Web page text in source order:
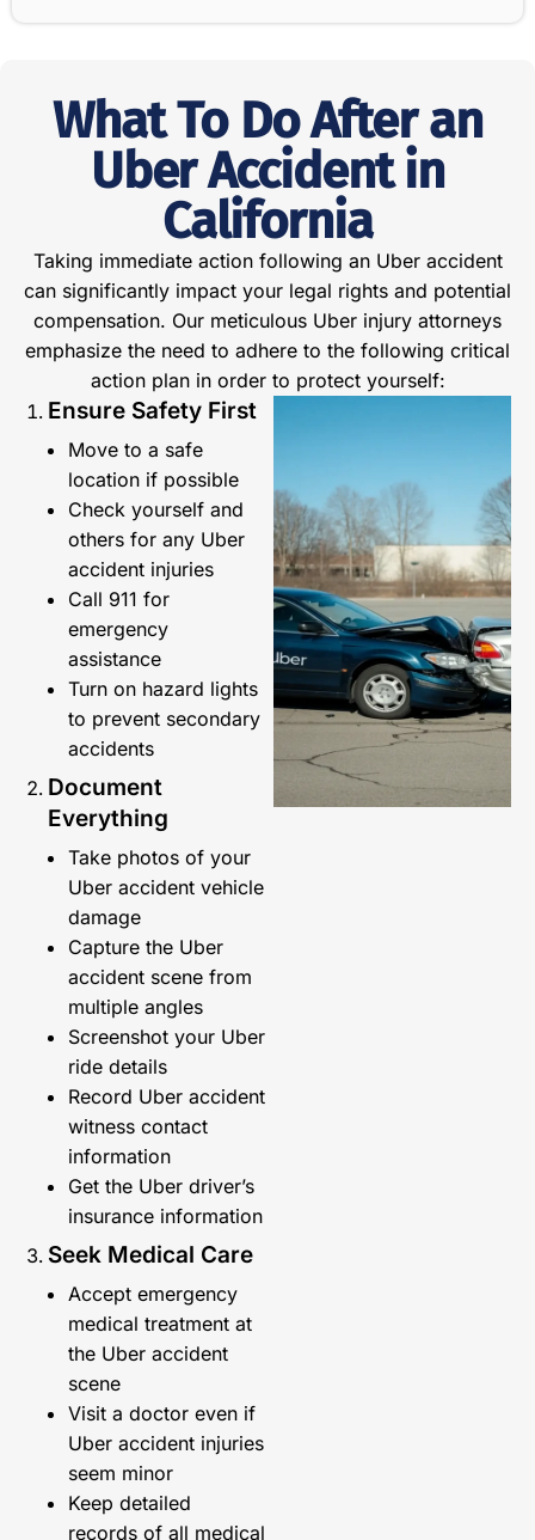
What To Do After an
Uber Accident in
California
Taking immediate action following an Uber accident
can significantly impact your legal rights and potential
compensation. Our meticulous Uber injury attorneys
emphasize the need to adhere to the following critical
action plan in order to protect yourself:
Ensure Safety First
Move to a safe
location if possible
Check yourself and
others for any Uber
accident injuries
Call 911 for
emergency
assistance
Turn on hazard lights
to prevent secondary
accidents
Document
Everything
Take photos of your
Uber accident vehicle
damage
Capture the Uber
accident scene from
multiple angles
Screenshot your Uber
ride details
Record Uber accident
witness contact
information
Get the Uber driver’s
insurance information
Seek Medical Care
Accept emergency
medical treatment at
the Uber accident
scene
Visit a doctor even if
Uber accident injuries
seem minor
Keep detailed
records of all medical